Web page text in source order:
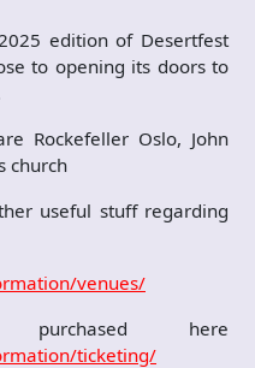
edition of Desertfest
to opening its doors to
Rockefeller Oslo, John
church
useful stuff regarding
venues/
here
ticketing/